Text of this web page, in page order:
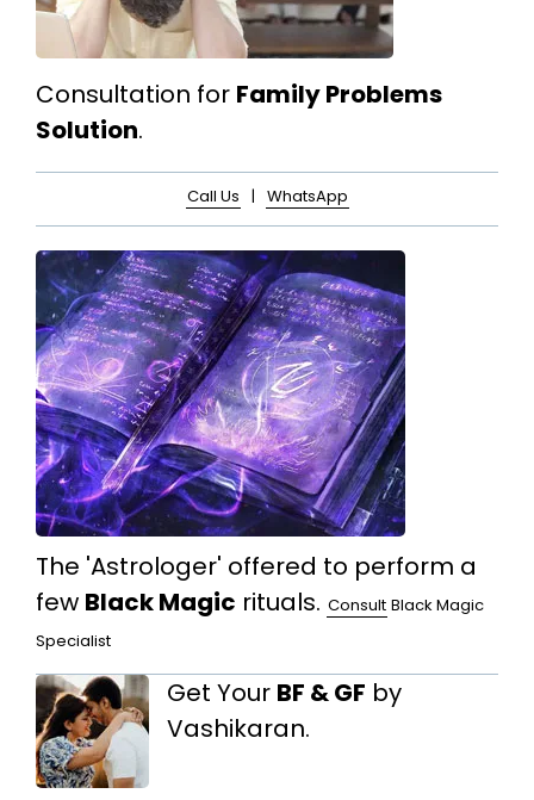
Consultation for Family Problems
Solution.
Call Us | WhatsApp
The 'Astrologer' offered to perform a
few Black Magic rituals. Consult Black Magic
Specialist
Get Your BF & GF by
Vashikaran.